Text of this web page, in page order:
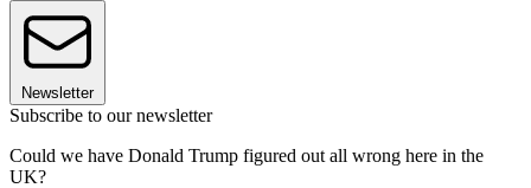
Newsletter
Subscribe to our newsletter
Could we have Donald Trump figured out all wrong here in the
UK?